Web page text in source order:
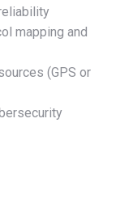
mapping and
(GPS or